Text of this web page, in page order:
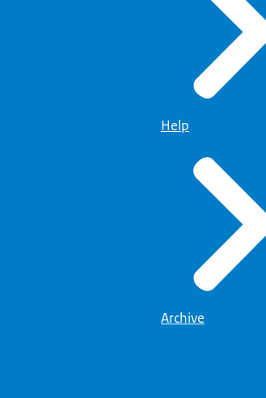
Help
Archive